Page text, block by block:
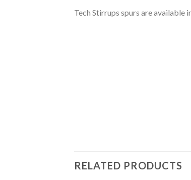
Tech Stirrups spurs are
RELATED PRODUCTS